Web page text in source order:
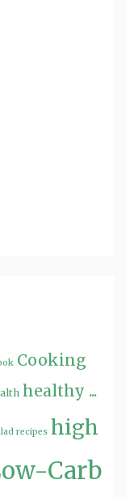
Cooking
healthy ...
recipes high
Carb